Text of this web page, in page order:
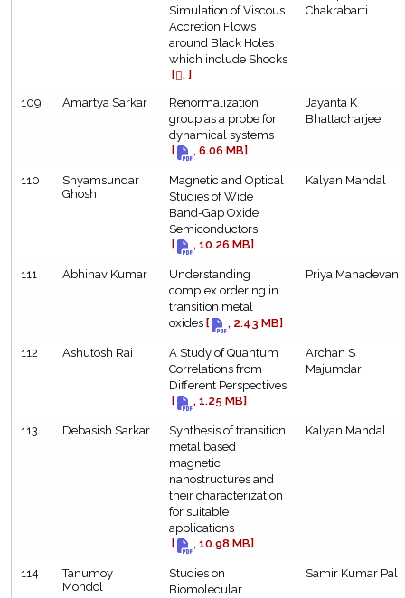
Simulation of Viscous
Accretion Flows
around Black Holes
which include Shocks
[ , ]
Chakrabarti
109 Amartya Sarkar
Renormalization
group as a probe for
dynamical systems
[
, 6.06 MB]
Jayanta K
Bhattacharjee
110
Shyamsundar
Ghosh
Magnetic and Optical
Studies of Wide
Band-Gap Oxide
Semiconductors
[
, 10.26 MB]
Kalyan Mandal
111 Abhinav Kumar
Understanding
complex ordering in
transition metal
oxides [ , 2.43 MB]
Priya Mahadevan
112 Ashutosh Rai
A Study of Quantum
Correlations from
Different Perspectives
[
, 1.25 MB]
Archan S
Majumdar
113 Debasish Sarkar
Synthesis of transition
metal based
magnetic
nanostructures and
their characterization
for suitable
applications
[
, 10.98 MB]
Kalyan Mandal
114
Tanumoy
Mondol
Studies on
Biomolecular
Samir Kumar Pal